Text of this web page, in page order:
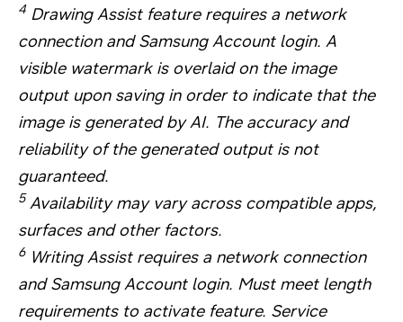
4 Drawing Assist feature requires a network
connection and Samsung Account login. A
visible watermark is overlaid on the image
output upon saving in order to indicate that the
image is generated by AI. The accuracy and
reliability of the generated output is not
guaranteed.
5Availability may vary across compatible apps,
surfaces and other factors.
6Writing Assist requires a network connection
and Samsung Account login. Must meet length
requirements to activate feature. Service